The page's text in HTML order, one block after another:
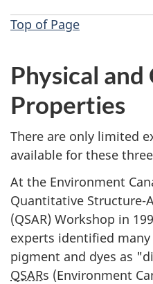
Top of Page
Physical and
Properties
There are only limited
available for these
At the Environment
Quantitative Structure-
(QSAR) Workshop in
experts identified
pigment and dyes as
QSARs (Environment